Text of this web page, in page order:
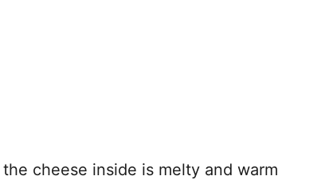
cheese inside is melty and warm